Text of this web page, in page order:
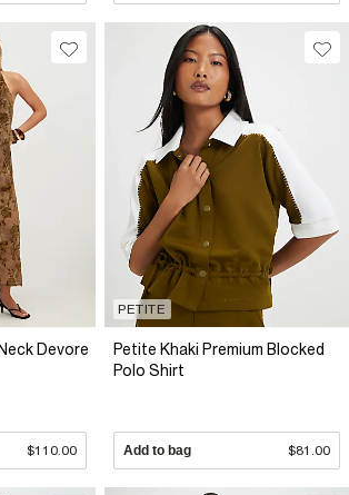
Devore
$110.00
PETITE
Petite Khaki Premium Blocked
Polo Shirt
Add to bag $81.00